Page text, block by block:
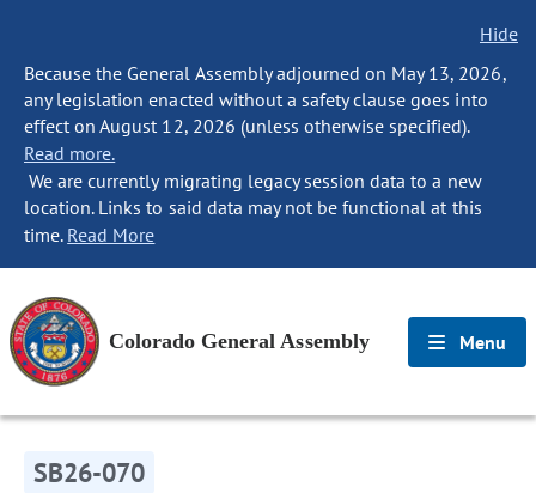
Hide
Because the General Assembly adjourned on May 13, 2026,
any legislation enacted without a safety clause goes into
effect on August 12, 2026 (unless otherwise specified).
Read more.
We are currently migrating legacy session data to a new
location. Links to said data may not be functional at this
time. Read More
Colorado General Assembly Menu
SB26-070